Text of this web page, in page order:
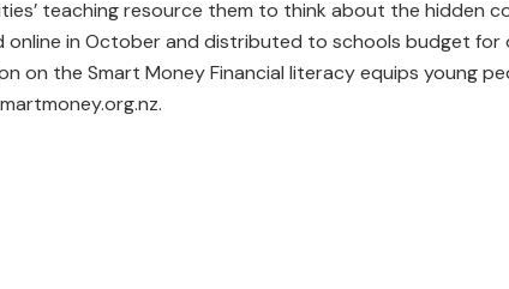
teaching resource them to think about the hidden
online in October and distributed to schools budget for
on the Smart Money Financial literacy equips young